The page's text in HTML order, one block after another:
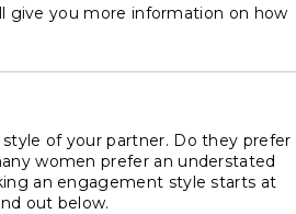
give you more information on how
of your partner. Do they prefer
women prefer an understated
an engagement style starts at
out below.